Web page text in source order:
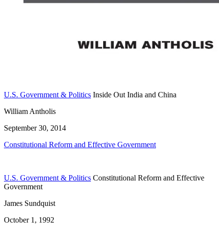
U.S. Government & Politics Inside Out India and China
William Antholis
September 30, 2014
Constitutional Reform and Effective Government
U.S. Government & Politics Constitutional Reform and Effective
Government
James Sundquist
October 1, 1992